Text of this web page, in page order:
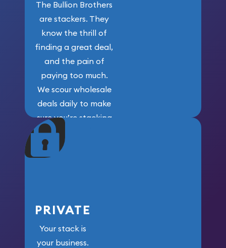
The Bullion Brothers
are stackers. They
know the thrill of
finding a great deal,
and the pain of
paying too much.
We scour wholesale
deals daily to make
sure you’re stacking
maximum weight for
your money.
PRIVATE
Your stack is
your business.